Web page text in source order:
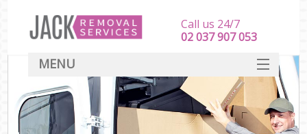
Call us 24/7
‎‎‎02 037 907 053
MENU
SERVICES
HOME